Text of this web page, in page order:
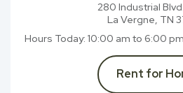
280 Industrial
La Vergne, TN
Hours Today 10:00 am to 6:00 pm
Rent for